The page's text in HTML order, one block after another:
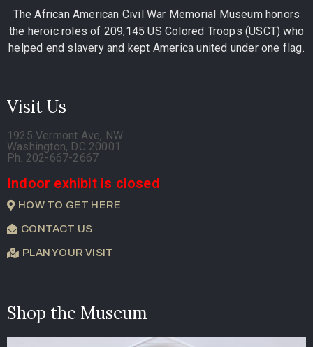
The African American Civil War Memorial Museum honors
the heroic roles of 209,145 US Colored Troops (USCT) who
helped end slavery and kept America united under one flag.
Visit Us
1925 Vermont Ave, NW
Washington, DC 20001
Ph. 202-667-2667
Indoor exhibit is closed
HOW TO GET HERE
CONTACT US
PLAN YOUR VISIT
Shop the Museum